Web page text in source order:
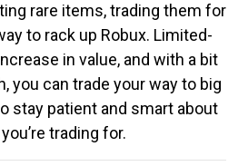
rare items, trading them for
to rack up Robux. Limited-
in value, and with a bit
you can trade your way to big
stay patient and smart about
trading for.